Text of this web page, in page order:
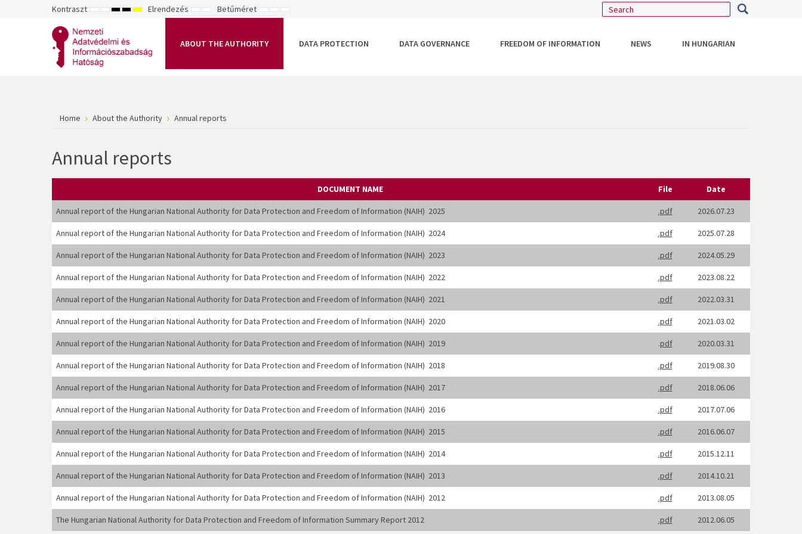
Kontraszt ALAPÉRTELMEZETT
ÉJSZAKAI
NAGY
FEHÉR
MÓD
NAGY
KONTRASZTÚ
SÁRGA
MÓD
NAGY
KONTRASZTÚ
MÓD
Elrendezés RÖGZÍTETT
ELRENDEZÉS
SZÉLES
ELRENDEZÉS
Betűméret KISEBB
BETŰTÍPUS
ALAPÉRTELMEZETT
BETŰMÉRET
NAGYOBB
ABOUT THE AUTHORITY
DATA PROTECTION DATA GOVERNANCE FREEDOM OF INFORMATION NEWS IN HUNGARIAN
Home About the Authority Annual reports
Annual reports
DOCUMENT NAME File Date
Annual report of the Hungarian National Authority for Data Protection and Freedom of Information (NAIH) 2025 .pdf 2026.07.23
Annual report of the Hungarian National Authority for Data Protection and Freedom of Information (NAIH) 2024 .pdf 2025.07.28
Annual report of the Hungarian National Authority for Data Protection and Freedom of Information (NAIH) 2023 .pdf 2024.05.29
Annual report of the Hungarian National Authority for Data Protection and Freedom of Information (NAIH) 2022 .pdf 2023.08.22
Annual report of the Hungarian National Authority for Data Protection and Freedom of Information (NAIH) 2021 .pdf 2022.03.31
Annual report of the Hungarian National Authority for Data Protection and Freedom of Information (NAIH) 2020 .pdf 2021.03.02
Annual report of the Hungarian National Authority for Data Protection and Freedom of Information (NAIH) 2019 .pdf 2020.03.31
Annual report of the Hungarian National Authority for Data Protection and Freedom of Information (NAIH) 2018 .pdf 2019.08.30
Annual report of the Hungarian National Authority for Data Protection and Freedom of Information (NAIH) 2017 .pdf 2018.06.06
Annual report of the Hungarian National Authority for Data Protection and Freedom of Information (NAIH) 2016 .pdf 2017.07.06
Annual report of the Hungarian National Authority for Data Protection and Freedom of Information (NAIH) 2015 .pdf 2016.06.07
Annual report of the Hungarian National Authority for Data Protection and Freedom of Information (NAIH) 2014 .pdf 2015.12.11
Annual report of the Hungarian National Authority for Data Protection and Freedom of Information (NAIH) 2013 .pdf 2014.10.21
Annual report of the Hungarian National Authority for Data Protection and Freedom of Information (NAIH) 2012 .pdf 2013.08.05
The Hungarian National Authority for Data Protection and Freedom of Information Summary Report 2012 .pdf 2012.06.05